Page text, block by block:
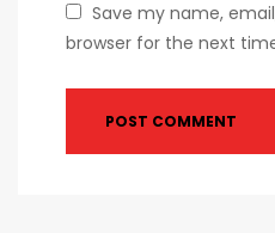
Save my name,
browser for the next